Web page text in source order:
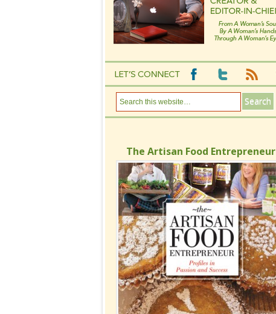
The Artisan Food Entrepreneur